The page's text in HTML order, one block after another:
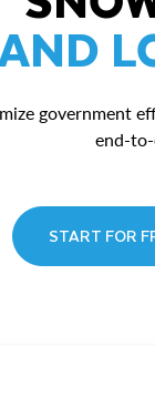
government
end-
START FOR